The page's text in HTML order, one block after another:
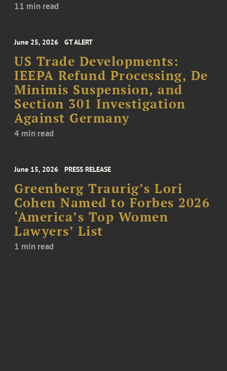
11 min read
June 25, 2026 GT ALERT
US Trade Developments:
IEEPA Refund Processing, De
Minimis Suspension, and
Section 301 Investigation
Against Germany
4 min read
June 15, 2026 PRESS RELEASE
Greenberg Traurig’s Lori
Cohen Named to Forbes 2026
‘America’s Top Women
Lawyers’ List
1 min read